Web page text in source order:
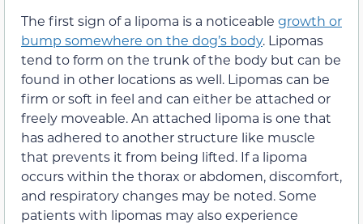
The first sign of a lipoma is a noticeable growth or
bump somewhere on the dog’s body. Lipomas
tend to form on the trunk of the body but can be
found in other locations as well. Lipomas can be
firm or soft in feel and can either be attached or
freely moveable. An attached lipoma is one that
has adhered to another structure like muscle
that prevents it from being lifted. If a lipoma
occurs within the thorax or abdomen, discomfort,
and respiratory changes may be noted. Some
patients with lipomas may also experience